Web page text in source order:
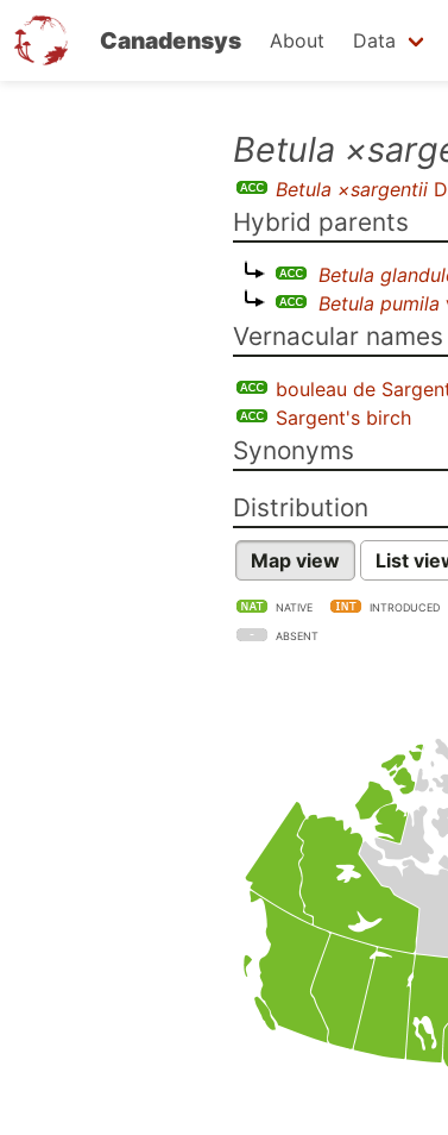
Canadensys About Data
Betula
Betula ×sargentii
Hybrid parents
Betula
Betula pumila
Vernacular names
bouleau de
Sargent's birch
Synonyms
Distribution
Map view List
NATIVE INTRODUCED
ABSENT